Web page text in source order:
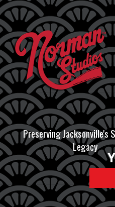
Preserving Jacksonville's
Legacy